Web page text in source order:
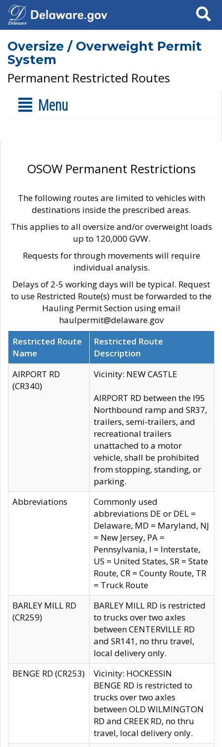
Search
Oversize / Overweight Permit
System
Permanent Restricted Routes
Menu
OSOW Permanent Restrictions
The following routes are limited to vehicles with
destinations inside the prescribed areas.
This applies to all oversize and/or overweight loads
up to 120,000 GVW.
Requests for through movements will require
individual analysis.
Delays of 2-5 working days will be typical. Request
to use Restricted Route(s) must be forwarded to the
Hauling Permit Section using email
haulpermit@delaware.gov
Restricted Route
Name
Restricted Route
Description
AIRPORT RD
(CR340)
Vicinity: NEW CASTLE
AIRPORT RD between the I95
Northbound ramp and SR37,
trailers, semi-trailers, and
recreational trailers
unattached to a motor
vehicle, shall be prohibited
from stopping, standing, or
parking.
Abbreviations
Commonly used
abbreviations DE or DEL =
Delaware, MD = Maryland, NJ
= New Jersey, PA =
Pennsylvania, I = Interstate,
US = United States, SR = State
Route, CR = County Route, TR
= Truck Route
BARLEY MILL RD
(CR259)
BARLEY MILL RD is restricted
to trucks over two axles
between CENTERVILLE RD
and SR141, no thru travel,
local delivery only.
BENGE RD (CR253)
Vicinity: HOCKESSIN
BENGE RD is restricted to
trucks over two axles
between OLD WILMINGTON
RD and CREEK RD, no thru
travel, local delivery only.